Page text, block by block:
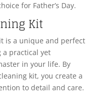
for Father’s Day.
Kit
is a unique and perfect
a practical yet
in your life. By
kit, you create a
to detail and care.